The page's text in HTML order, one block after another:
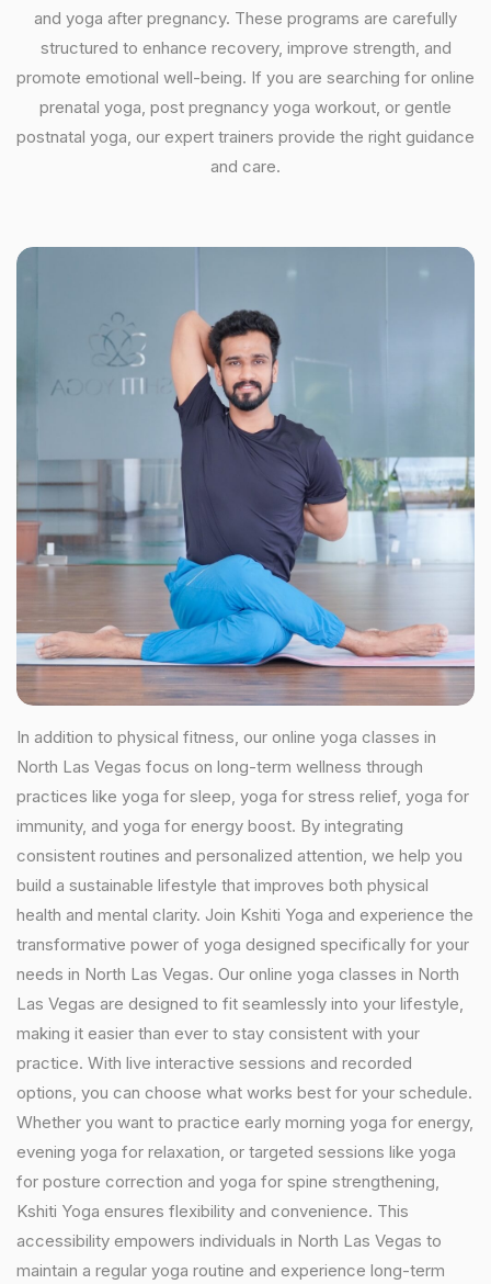
and yoga after pregnancy. These programs are carefully
structured to enhance recovery, improve strength, and
promote emotional well-being. If you are searching for online
prenatal yoga, post pregnancy yoga workout, or gentle
postnatal yoga, our expert trainers provide the right guidance
and care.
In addition to physical fitness, our online yoga classes in
North Las Vegas focus on long-term wellness through
practices like yoga for sleep, yoga for stress relief, yoga for
immunity, and yoga for energy boost. By integrating
consistent routines and personalized attention, we help you
build a sustainable lifestyle that improves both physical
health and mental clarity. Join Kshiti Yoga and experience the
transformative power of yoga designed specifically for your
needs in North Las Vegas. Our online yoga classes in North
Las Vegas are designed to fit seamlessly into your lifestyle,
making it easier than ever to stay consistent with your
practice. With live interactive sessions and recorded
options, you can choose what works best for your schedule.
Whether you want to practice early morning yoga for energy,
evening yoga for relaxation, or targeted sessions like yoga
for posture correction and yoga for spine strengthening,
Kshiti Yoga ensures flexibility and convenience. This
accessibility empowers individuals in North Las Vegas to
maintain a regular yoga routine and experience long-term